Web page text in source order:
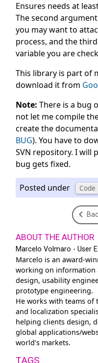
Ensures needs at
The second
you may want to
process, and the
variable you are
This library is part of
download it from
Note: There is a bug
not let me compile
create the
BUG). You have to
SVN repository. I will
bug gets fixed.
Posted under Code
ABOUT THE AUTHOR
Marcelo Volmaro - User
Marcelo is an award-
working on information
design, usability
prototype engineering.
He works with teams of
and localization
helping clients design,
global applications/
world's markets.
TAGS